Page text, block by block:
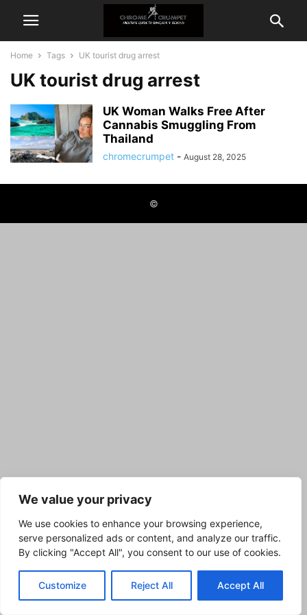
We value your privacy
We use cookies to enhance your browsing experience,
serve personalized ads or content, and analyze our traffic.
By clicking "Accept All", you consent to our use of cookies.
Customize Reject All Accept All
Home Tags UK tourist drug arrest
UK tourist drug arrest
UK Woman Walks Free After
Cannabis Smuggling From
Thailand
chromecrumpet - August 28, 2025
©